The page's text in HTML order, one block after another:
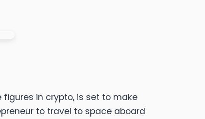
figures in crypto, is set to make
to travel to space aboard